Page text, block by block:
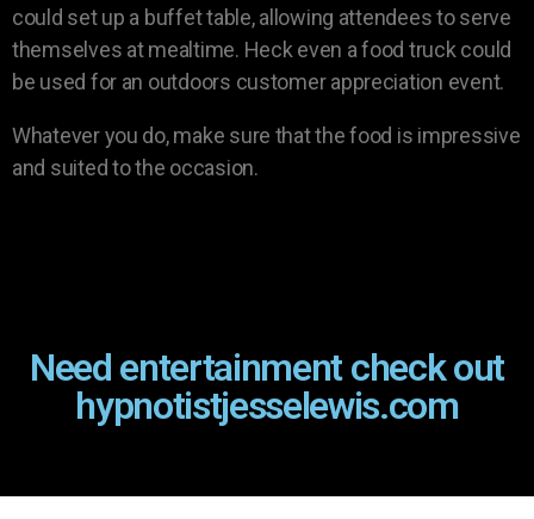
could set up a buffet table, allowing attendees to serve
themselves at mealtime. Heck even a food truck could
be used for an outdoors customer appreciation event.
Whatever you do, make sure that the food is impressive
and suited to the occasion.
Need entertainment check out
hypnotistjesselewis.com